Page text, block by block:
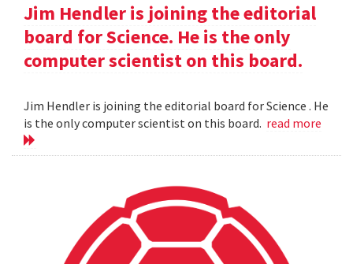
Jim Hendler is joining the editorial
board for Science. He is the only
computer scientist on this board.
Jim Hendler is joining the editorial board for Science . He
is the only computer scientist on this board. read more